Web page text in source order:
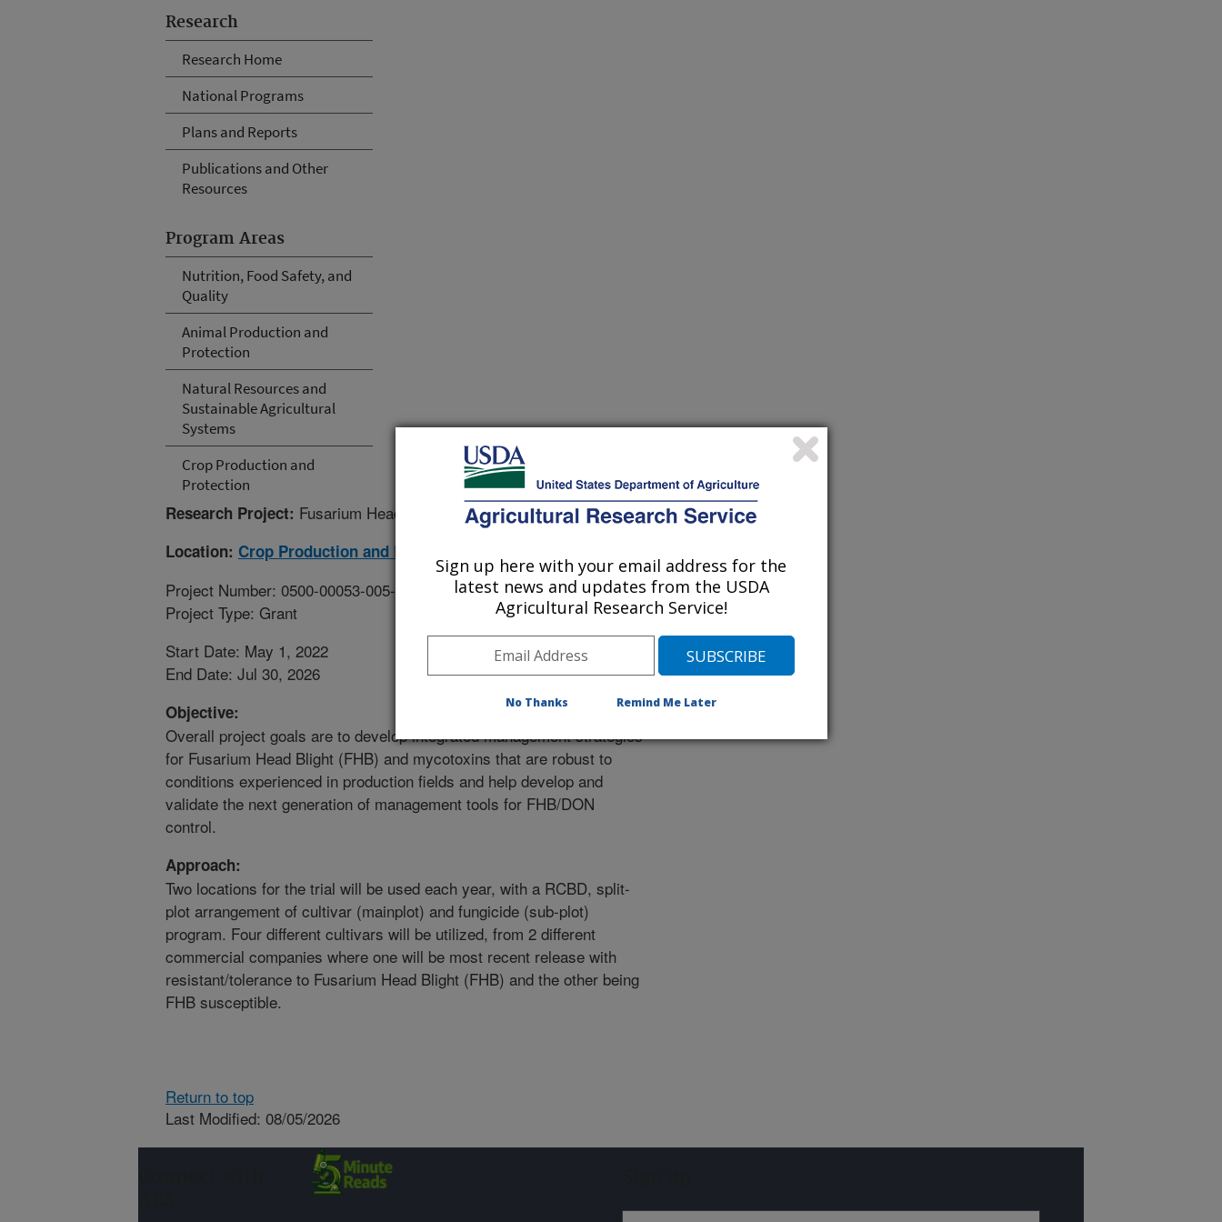
Research
Research Home
National Programs
Plans and Reports
Publications and Other
Resources
Program Areas
Nutrition, Food Safety, and
Quality
Animal Production and
Protection
Natural Resources and
Sustainable Agricultural
Systems
Crop Production and
Protection
Research Project: Fusarium Head Blight Investigation in Tennessee
Location: Crop Production and Protection
Project Number: 0500-00053-005-091-G
Project Type: Grant
Start Date: May 1, 2022
End Date: Jul 30, 2026
Objective:
Overall project goals are to develop integrated management strategies
for Fusarium Head Blight (FHB) and mycotoxins that are robust to
conditions experienced in production fields and help develop and
validate the next generation of management tools for FHB/DON
control.
Approach:
Two locations for the trial will be used each year, with a RCBD, split-
plot arrangement of cultivar (mainplot) and fungicide (sub-plot)
program. Four different cultivars will be utilized, from 2 different
commercial companies where one will be most recent release with
resistant/tolerance to Fusarium Head Blight (FHB) and the other being
FHB susceptible.
Return to top
Last Modified: 08/05/2026
Sign up here with your email address for the
latest news and updates from the USDA
Agricultural Research Service!
No Thanks Remind Me Later